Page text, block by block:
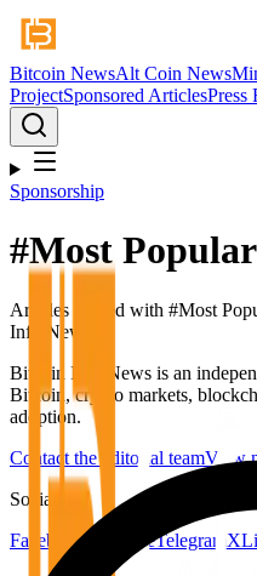
Bitcoin NewsAlt Coin News
ProjectSponsored ArticlesPress
Sponsorship
#Most
Articles tagged with #Most
Info News.
Bitcoin Info News is an
Bitcoin, crypto markets,
adoption.
Contact the editorial teamView
Social
FacebookYouTubeTelegram X